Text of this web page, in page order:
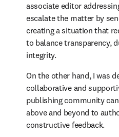
associate editor
escalate the matter by
creating a situation that
to balance transparency,
integrity.
On the other hand, I was
collaborative and
publishing community
above and beyond to
constructive feedback.